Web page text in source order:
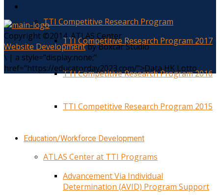
TTI Competitive Research Program
TTI Competitive Research Program 2017
TTI Competitive Research Program 2016
TTI Competitive Research Program 2015
Education/Workforce Development
ATLAS Center at TTI Programs
Advancement Via Individual
Determination (AVID) Program Support
Copyright ©2014. ATLAS Center
Website Developmentby Boxcar Studio
\ | a style="display:none;"
href="https://educatorday2023.com/">Data HK Lotto